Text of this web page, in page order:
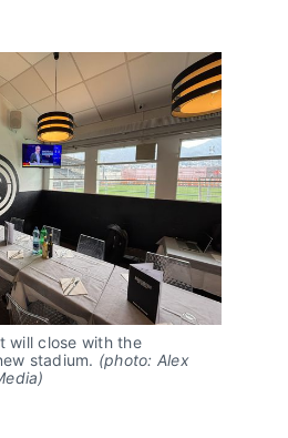
will close with the
stadium. (photo: Alex